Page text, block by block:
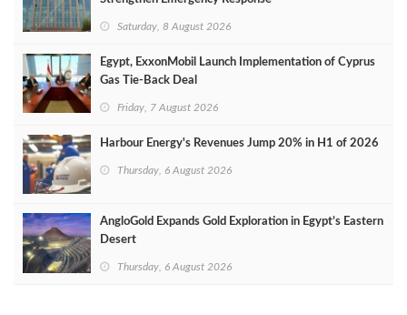
Saturday, 8 August 2026
Egypt, ExxonMobil Launch Implementation of Cyprus
Gas Tie-Back Deal
Friday, 7 August 2026
Harbour Energy's Revenues Jump 20% in H1 of 2026
Thursday, 6 August 2026
AngloGold Expands Gold Exploration in Egypt’s Eastern
Desert
Thursday, 6 August 2026